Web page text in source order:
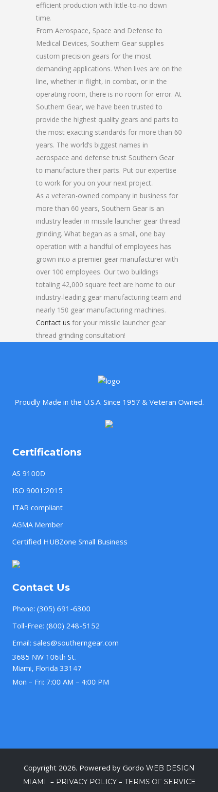
efficient production with little-to-no down
time.
From Aerospace, Space and Defense to
Medical Devices, Southern Gear supplies
custom precision gears for the most
demanding applications. When lives are on the
line, whether in flight, in combat, or in the
operating room, there is no room for error. At
Southern Gear, we have been trusted to
provide the highest quality gears and parts to
the most exacting standards for more than 60
years. The world’s biggest names in
aerospace and defense trust Southern Gear
to manufacture their parts. Put our expertise
to work for you on your next project.
As a veteran-owned company in business for
more than 60 years, Southern Gear is an
industry leader in missile launcher gear thread
grinding. What began as a small, one bay
operation with a handful of employees has
grown into a premier gear manufacturer with
over 100 employees. Our two buildings
totaling 42,000 square feet are home to our
industry-leading gear manufacturing team and
nearly 150 gear manufacturing machines.
Contact us for your missile launcher gear
thread grinding consultation!
Proudly Made in the U.S.A. Since 1957 & Veteran Owned.
Certifications
AS 9100D
ISO 9001:2015
ITAR compliant
AGMA Member
Certified HUBZone Small Business
Contact Us
Phone: (305) 691-6300
Toll-Free: (800) 248-5152
Email: sales@southerngear.com
3685 NW 106th St.
Miami, Florida 33147
Mon – Fri: 7:00 AM – 4:00 PM
Copyright 2026. Powered by Gordo WEB DESIGN
MIAMI
– PRIVACY POLICY– TERMS OF SERVICE